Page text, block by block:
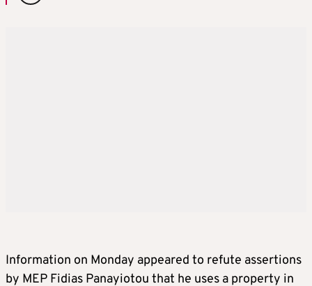
Information on Monday appeared to refute assertions
by MEP Fidias Panayiotou that he uses a property in